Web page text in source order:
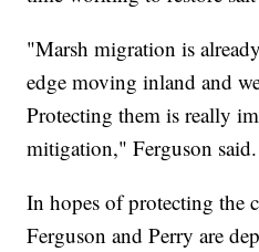
"Marsh migration is
edge moving inland and
Protecting them is really
mitigation," Ferguson said.
In hopes of protecting the
Ferguson and Perry are